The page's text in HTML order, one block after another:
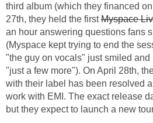
third album (which they financed
27th, they held the firstMyspace
an hour answering questions fans
(Myspace kept trying to end the
"the guy on vocals" just smiled
"just a few more"). On April 28th,
with their label has been resolved
work with EMI. The exact release
but they expect to launch a new